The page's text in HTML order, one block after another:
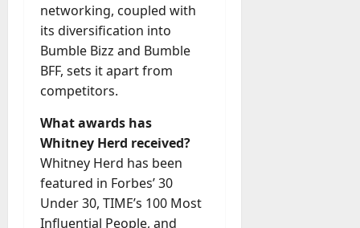
networking, coupled with
its diversification into
Bumble Bizz and Bumble
BFF, sets it apart from
competitors.
What awards has
Whitney Herd received?
Whitney Herd has been
featured in Forbes’ 30
Under 30, TIME’s 100 Most
Influential People, and